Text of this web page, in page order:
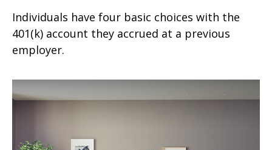
Individuals have four basic choices with the
401(k) account they accrued at a previous
employer.